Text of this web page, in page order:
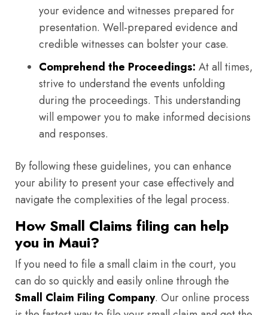
your evidence and witnesses prepared for
presentation. Well-prepared evidence and
credible witnesses can bolster your case.
Comprehend the Proceedings: At all times,
strive to understand the events unfolding
during the proceedings. This understanding
will empower you to make informed decisions
and responses.
By following these guidelines, you can enhance
your ability to present your case effectively and
navigate the complexities of the legal process.
How Small Claims filing can help
you in Maui?
If you need to file a small claim in the court, you
can do so quickly and easily online through the
Small Claim Filing Company. Our online process